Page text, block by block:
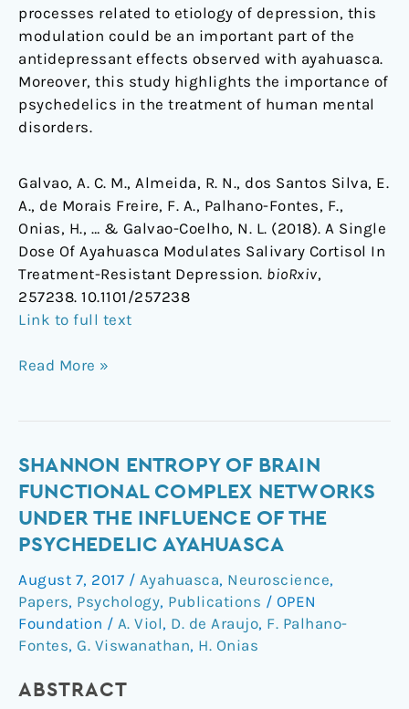
processes related to etiology of depression, this
modulation could be an important part of the
antidepressant effects observed with ayahuasca.
Moreover, this study highlights the importance of
psychedelics in the treatment of human mental
disorders.
Galvao, A. C. M., Almeida, R. N., dos Santos Silva, E.
A., de Morais Freire, F. A., Palhano-Fontes, F.,
Onias, H., … & Galvao-Coelho, N. L. (2018). A Single
Dose Of Ayahuasca Modulates Salivary Cortisol In
Treatment-Resistant Depression. bioRxiv,
257238. 10.1101/257238
Link to full text
Read More »
SHANNON ENTROPY OF BRAIN
FUNCTIONAL COMPLEX NETWORKS
UNDER THE INFLUENCE OF THE
PSYCHEDELIC AYAHUASCA
August 7, 2017 / Ayahuasca, Neuroscience,
Papers, Psychology, Publications / OPEN
Foundation / A. Viol, D. de Araujo, F. Palhano-
Fontes, G. Viswanathan, H. Onias
ABSTRACT
Shannon
entropy
of
brain
functional
complex
networks
under
the
of